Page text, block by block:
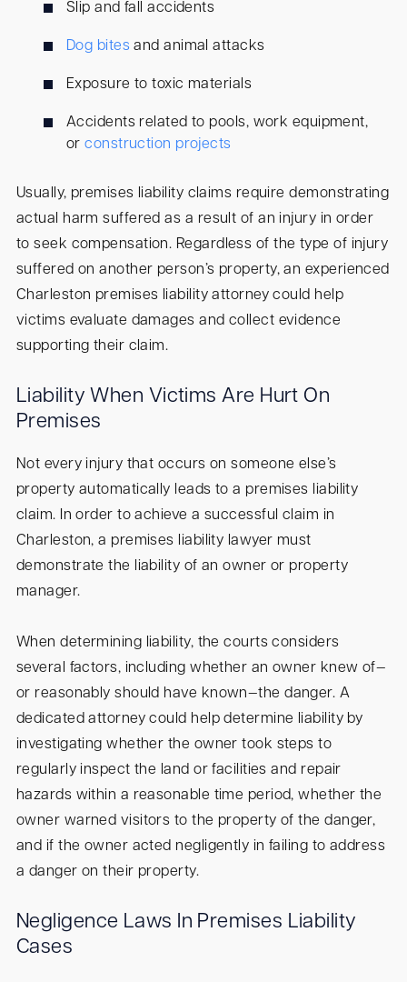
Slip and fall accidents
Dog bites and animal attacks
Exposure to toxic materials
Accidents related to pools, work equipment,
orconstruction projects
Usually, premises liability claims require demonstrating
actual harm suffered as a result of an injury in order
to seek compensation. Regardless of the type of injury
suffered on another person’s property, an experienced
Charleston premises liability attorney could help
victims evaluate damages and collect evidence
supporting their claim.
Liability When Victims Are Hurt On
Premises
Not every injury that occurs on someone else’s
property automatically leads to a premises liability
claim. In order to achieve a successful claim in
Charleston, a premises liability lawyer must
demonstrate the liability of an owner or property
manager.
When determining liability, the courts considers
several factors, including whether an owner knew of—
or reasonably should have known—the danger. A
dedicated attorney could help determine liability by
investigating whether the owner took steps to
regularly inspect the land or facilities and repair
hazards within a reasonable time period, whether the
owner warned visitors to the property of the danger,
and if the owner acted negligently in failing to address
a danger on their property.
Negligence Laws In Premises Liability
Cases